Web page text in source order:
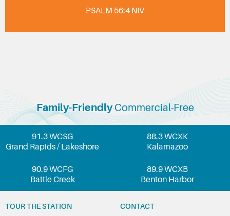
PSALM 56:4 NIV
Family-FriendlyCommercial-Free
91.3 WCSG
Grand Rapids / Lakeshore
88.3 WCXK
Kalamazoo
90.9 WCFG
Battle Creek
89.9 WCXB
Benton Harbor
TOUR THE STATION CONTACT